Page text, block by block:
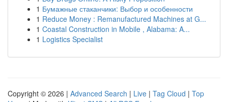
1 Бумажные стаканчики: Выбор и особенности
1 Reduce Money : Remanufactured Machines at G...
1 Coastal Construction in Mobile , Alabama: A...
1 Logistics Specialist
Copyright © 2026 | Advanced Search | Live | Tag Cloud | Top